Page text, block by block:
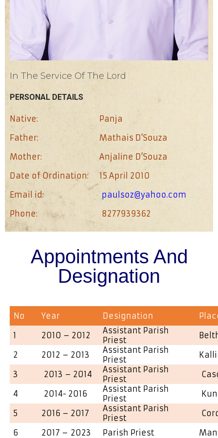
In The Service Of The Lord
PERSONAL DETAILS
Native:
Panja
Father:
Mathais D’Souza
Mother:
Anjaline D’Souza
Date of Ordination:
15 April 2010
Email id:
paulsoz@yahoo.com
Phone:
8277939362
Appointments And
Designation
No Year Designation
1
2010 – 2012
Assistant Parish
Priest
2
2012 – 2013
Assistant Parish
Priest
3
2013 – 2014
Assistant Parish
Priest
4
2014- 2016
Assistant Parish
Priest
5
2016 – 2017
Assistant Parish
Priest
6
2017 – 2023 Parish Priest